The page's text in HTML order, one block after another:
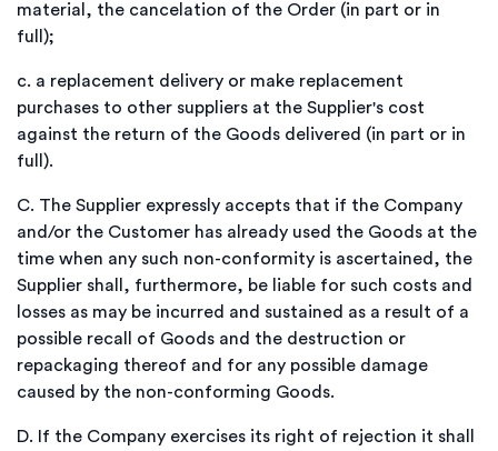
material, the cancelation of the Order (in part or in
full);
c. a replacement delivery or make replacement
purchases to other suppliers at the Supplier's cost
against the return of the Goods delivered (in part or in
full).
C. The Supplier expressly accepts that if the Company
and/or the Customer has already used the Goods at the
time when any such non-conformity is ascertained, the
Supplier shall, furthermore, be liable for such costs and
losses as may be incurred and sustained as a result of a
possible recall of Goods and the destruction or
repackaging thereof and for any possible damage
caused by the non-conforming Goods.
D.
If the Company exercises its right of rejection it shall